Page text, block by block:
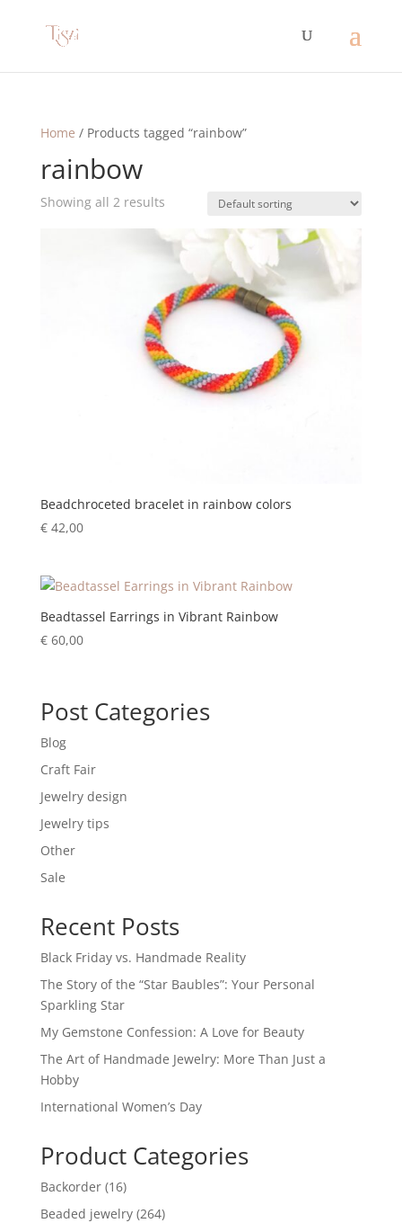
Home / Products tagged “rainbow”
rainbow
Showing all 2 results
Beadchroceted bracelet in rainbow colors
€42,00
Beadtassel Earrings in Vibrant Rainbow
€60,00
Post Categories
Blog
Craft Fair
Jewelry design
Jewelry tips
Other
Sale
Recent Posts
Black Friday vs. Handmade Reality
The Story of the “Star Baubles”: Your Personal
Sparkling Star
My Gemstone Confession: A Love for Beauty
The Art of Handmade Jewelry: More Than Just a
Hobby
International Women’s Day
Product Categories
Backorder 1616
products
Beaded jewelry 264264